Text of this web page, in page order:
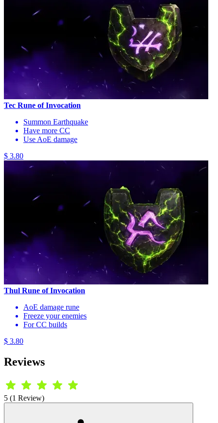
Tec Rune of Invocation
Summon Earthquake
Have more CC
Use AoE damage
$ 3.80
Thul Rune of Invocation
AoE damage rune
Freeze your enemies
For CC builds
$ 3.80
Reviews
5 (1 Review)